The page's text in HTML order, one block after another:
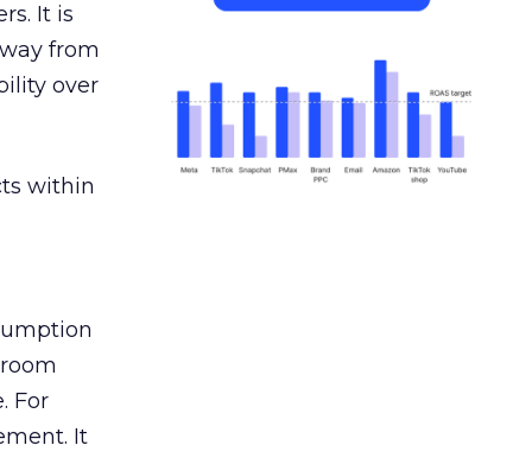
It is
from
over
within
For
It